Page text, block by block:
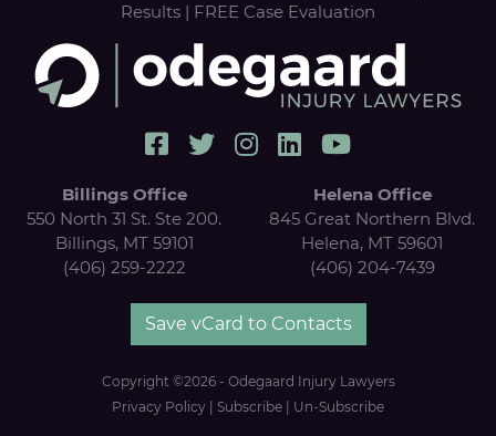
Results | FREE Case Evaluation
Billings Office
550 North 31 St. Ste 200.
Billings, MT 59101
(406) 259-2222
Helena Office
845 Great Northern Blvd.
Helena, MT 59601
(406) 204-7439
Save vCard to Contacts
Copyright ©2026 - Odegaard Injury Lawyers
Privacy Policy
Subscribe Un-Subscribe